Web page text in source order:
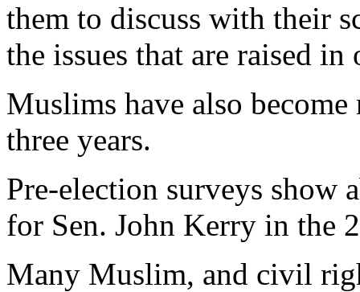
them to discuss with their
the issues that are raised
Muslims have also
three years.
Pre-election surveys show
for Sen. John Kerry in the
Many Muslim, and civil